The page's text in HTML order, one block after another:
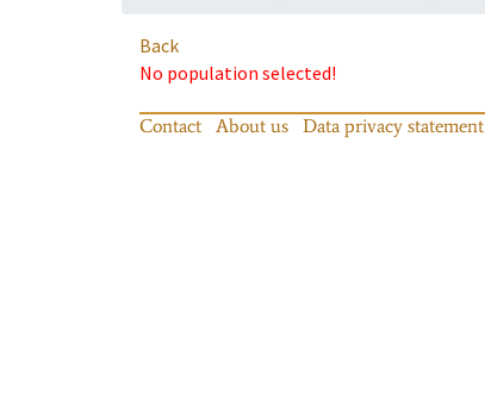
Back
No population selected!
Contact About us Data privacy statement